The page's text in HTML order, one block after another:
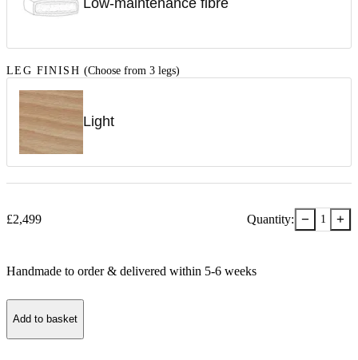
Low-maintenance fibre
LEG FINISH (Choose from 3 legs)
Light
£2,499 Quantity: − 1 +
Handmade to order & delivered within 5-6 weeks
Add to basket